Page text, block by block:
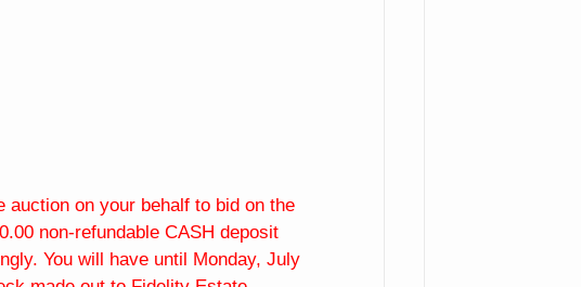
auction on your behalf to bid on the
non-refundable CASH deposit
You will have until Monday, July